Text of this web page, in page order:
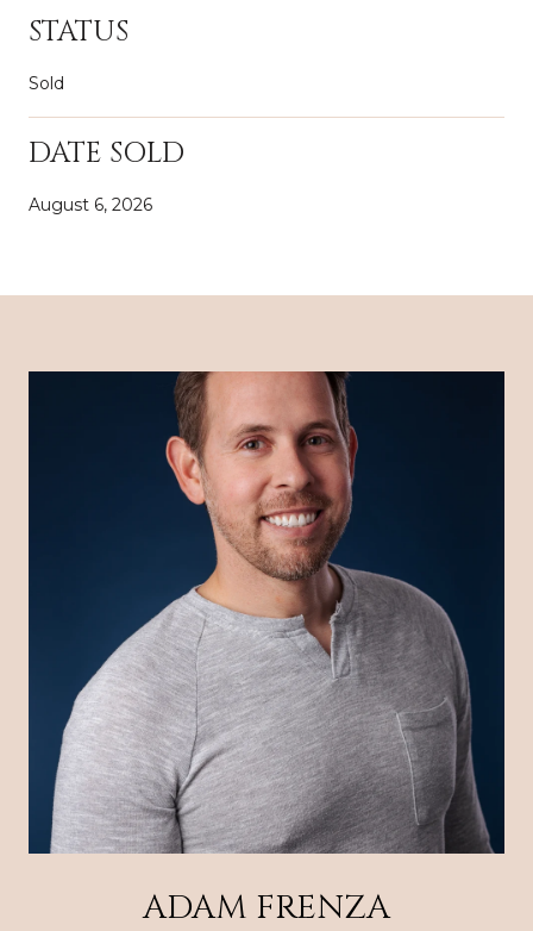
STATUS
Sold
DATE SOLD
August 6, 2026
ADAM FRENZA